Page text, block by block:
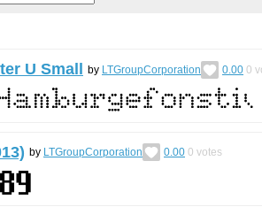
U Small by LTGroupCorporation 0.00 0
by LTGroupCorporation 0.00 0 votes